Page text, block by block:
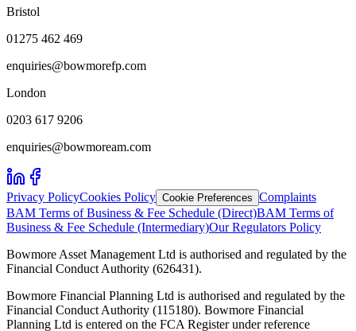
Bristol
01275 462 469
enquiries@bowmorefp.com
London
0203 617 9206
enquiries@bowmoream.com
Privacy PolicyCookies Policy Cookie Preferences Complaints
BAM Terms of Business & Fee Schedule (Direct)BAM Terms of
Business & Fee Schedule (Intermediary)Our Regulators Policy
Bowmore Asset Management Ltd is authorised and regulated by the
Financial Conduct Authority (626431).
Bowmore Financial Planning Ltd is authorised and regulated by the
Financial Conduct Authority (115180). Bowmore Financial
Planning Ltd is entered on the FCA Register under reference